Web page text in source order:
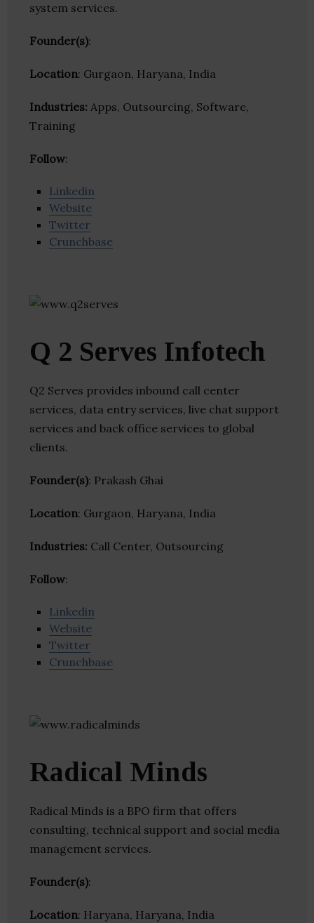
system services.
Founder(s):
Location: Gurgaon, Haryana, India
Industries: Apps, Outsourcing, Software,
Training
Follow:
Linkedin
Website
Twitter
Crunchbase
Q 2 Serves Infotech
Q2 Serves provides inbound call center
services, data entry services, live chat support
services and back office services to global
clients.
Founder(s): Prakash Ghai
Location: Gurgaon, Haryana, India
Industries: Call Center, Outsourcing
Follow:
Linkedin
Website
Twitter
Crunchbase
Radical Minds
Radical Minds is a BPO firm that offers
consulting, technical support and social media
management services.
Founder(s):
Location: Haryana, Haryana, India